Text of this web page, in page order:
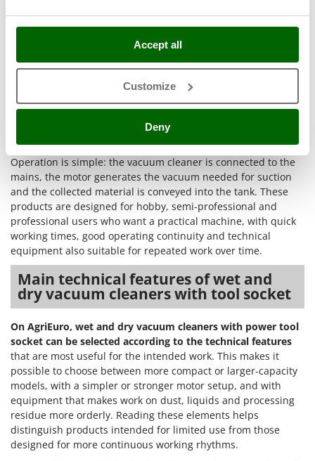
Accept all
Customize
Deny
Stocker
T
TecnoGen
Telwin
Tenco
Tineco
Titania
Tornado
Tre Spade
Trev - Abrek - TecnoVIR
Trotec
Troy-Bilt
U
Udor
Unger
V
Verdemax
Vesco
the combination of suction power, number of motors, tank
capacity and filtration systems such as thedouble filteror
, useful for keeping the air flow steady even
when fine dust is present. The presence of the
functionexpands the practical possibilities even further,
because it helps move light debris from corners, joints and
less accessible areas.
Operation is simple: the vacuum cleaner is connected to the
mains, the motor generates the vacuum needed for suction
and the collected material is conveyed into the tank. These
products are designed for hobby, semi-professional and
professional users who want a practical machine, with quick
working times, good operating continuity and technical
equipment also suitable for repeated work over time.
Main technical features of wet and
dry vacuum cleaners with tool socket
On AgriEuro, wet and dry vacuum cleaners with power tool
socket can be selected according to the technical features
that are most useful for the intended work. This makes it
possible to choose between more compact or larger-capacity
models, with a simpler or stronger motor setup, and with
equipment that makes work on dust, liquids and processing
residue more orderly. Reading these elements helps
distinguish products intended for limited use from those
designed for more continuous working rhythms.